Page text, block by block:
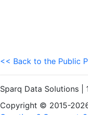
<< Back to the Public
Sparq Data Solutions
Copyright © 2015-